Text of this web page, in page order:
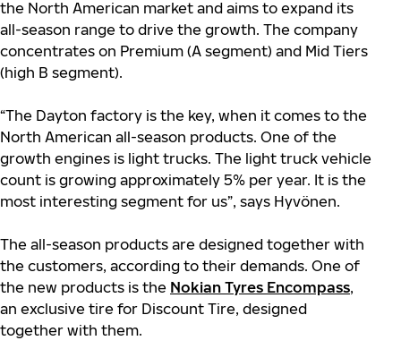
the North American market and aims to expand its
all-season range to drive the growth. The company
concentrates on Premium (A segment) and Mid Tiers
(high B segment).
“The Dayton factory is the key, when it comes to the
North American all-season products. One of the
growth engines is light trucks. The light truck vehicle
count is growing approximately 5% per year. It is the
most interesting segment for us”, says Hyvönen.
The all-season products are designed together with
the customers, according to their demands. One of
the new products is the Nokian Tyres Encompass,
an exclusive tire for Discount Tire, designed
together with them.